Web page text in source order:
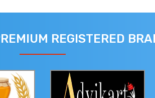
REGISTERED